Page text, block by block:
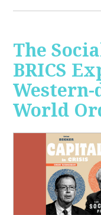
The
BRICS
World